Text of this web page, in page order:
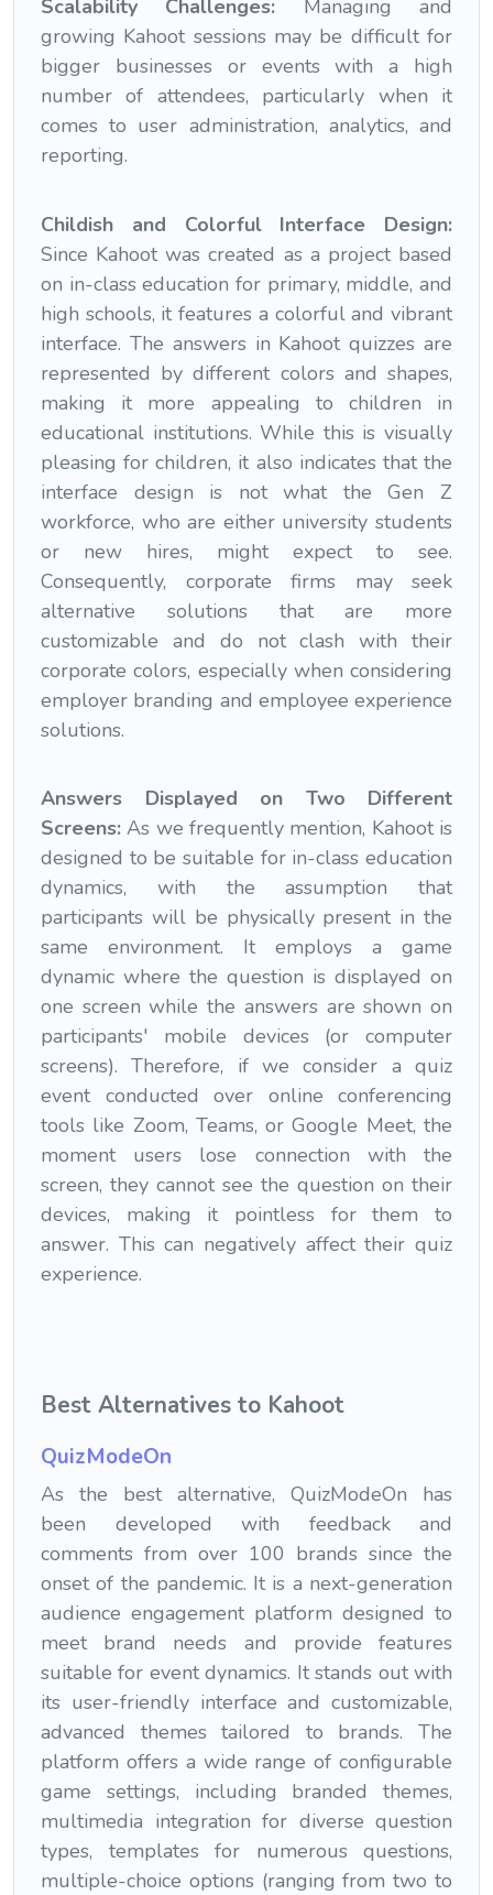
Scalability Challenges: Managing and
growing Kahoot sessions may be difficult for
bigger businesses or events with a high
number of attendees, particularly when it
comes to user administration, analytics, and
reporting.
Childish and Colorful Interface Design:
Since Kahoot was created as a project based
on in-class education for primary, middle, and
high schools, it features a colorful and vibrant
interface. The answers in Kahoot quizzes are
represented by different colors and shapes,
making it more appealing to children in
educational institutions. While this is visually
pleasing for children, it also indicates that the
interface design is not what the Gen Z
workforce, who are either university students
or new hires, might expect to see.
Consequently, corporate firms may seek
alternative solutions that are more
customizable and do not clash with their
corporate colors, especially when considering
employer branding and employee experience
solutions.
Answers Displayed on Two Different
Screens: As we frequently mention, Kahoot is
designed to be suitable for in-class education
dynamics, with the assumption that
participants will be physically present in the
same environment. It employs a game
dynamic where the question is displayed on
one screen while the answers are shown on
participants' mobile devices (or computer
screens). Therefore, if we consider a quiz
event conducted over online conferencing
tools like Zoom, Teams, or Google Meet, the
moment users lose connection with the
screen, they cannot see the question on their
devices, making it pointless for them to
answer. This can negatively affect their quiz
experience.
Best Alternatives to Kahoot
QuizModeOn
As the best alternative, QuizModeOn has
been developed with feedback and
comments from over 100 brands since the
onset of the pandemic. It is a next-generation
audience engagement platform designed to
meet brand needs and provide features
suitable for event dynamics. It stands out with
its user-friendly interface and customizable,
advanced themes tailored to brands. The
platform offers a wide range of configurable
game settings, including branded themes,
multimedia integration for diverse question
types, templates for numerous questions,
multiple-choice options (ranging from two to